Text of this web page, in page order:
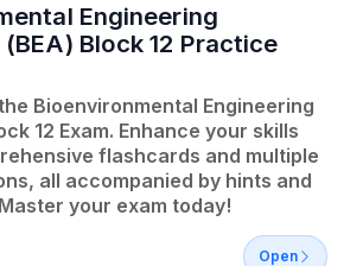
Engineering
Block 12 Practice
Bioenvironmental Engineering
12 Exam. Enhance your skills
flashcards and multiple
all accompanied by hints and
your exam today!
Open